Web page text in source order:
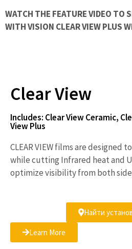
y
i
d
e
WATCH THE FEATURE VIDEO TO
WITH VISION CLEAR VIEW PLUS
Clear View
Includes: Clear View Ceramic,
View Plus
CLEAR VIEW films are designed
while cutting Infrared heat and
optimize visibility from both
Найти
Learn More